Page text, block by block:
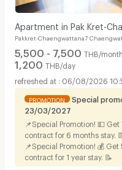
Apartment in Pak Kret-
BTS Yeak Pak Kret
Pakkret-Chaengwattana7
5,500 - 7,500 THB/month
1,200 THB/day
06/08/2026
PROMOTION
Special
23/03/2027
📌Special Promotion! 💵
contract for 6 months stay. 📝
📌Special Promotion! 💰
contract for 1 year stay. 📝